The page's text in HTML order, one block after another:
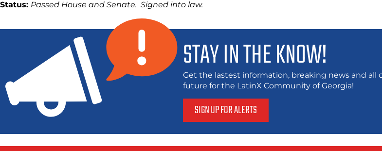
Status: Passed House and Senate. Signed into law.
STAY IN THE KNOW!
Get the lastest information, breaking news and all
future for the LatinX Community of Georgia!
SIGN UP FOR ALERTS